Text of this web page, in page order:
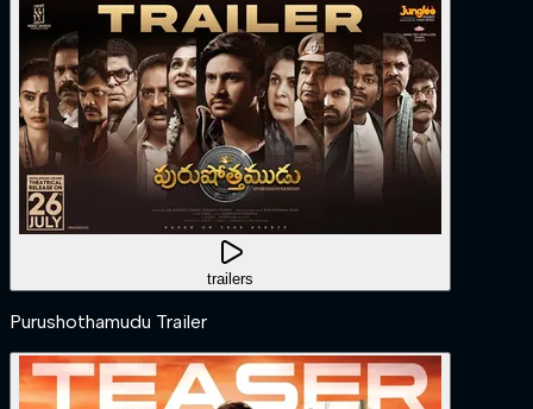
trailers
Purushothamudu Trailer